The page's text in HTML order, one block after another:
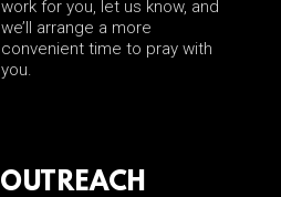
work for you, let us know, and
we’ll arrange a more
convenient time to pray with
you.
OUTREACH